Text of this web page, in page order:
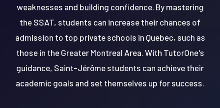
weaknesses and building confidence. By mastering
the SSAT, students can increase their chances of
admission to top private schools in Quebec, such as
those in the Greater Montreal Area. With TutorOne's
guidance, Saint-Jérôme students can achieve their
academic goals and set themselves up for success.